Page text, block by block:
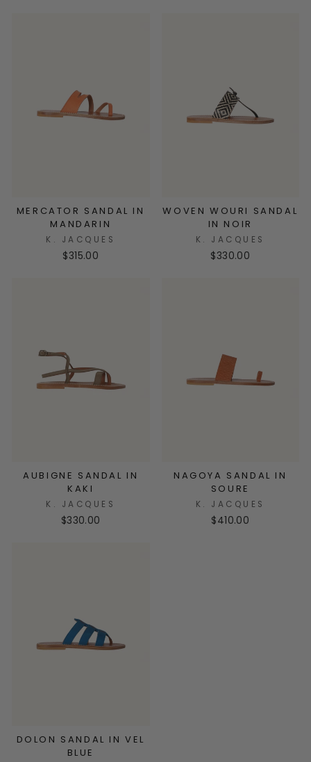
MERCATOR SANDAL IN
MANDARIN
K. JACQUES
$315.00
WOVEN WOURI SANDAL
IN NOIR
K. JACQUES
$330.00
AUBIGNE SANDAL IN
KAKI
K. JACQUES
$330.00
NAGOYA SANDAL IN
SOURE
K. JACQUES
$410.00
DOLON SANDAL IN VEL
BLUE